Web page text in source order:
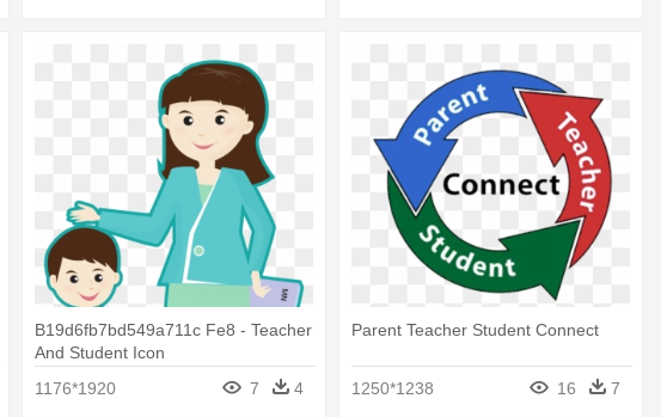
B19d6fb7bd549a711c Fe8 - Teacher
And Student Icon
1176*1920
7 4
Parent Teacher Student Connect
1250*1238 16 7